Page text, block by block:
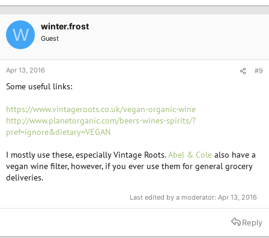
W winter.frost
Guest
Apr 13, 2016 #9
Some useful links:
https://www.vintageroots.co.uk/vegan-organic-wine
http://www.planetorganic.com/beers-wines-spirits/?
pref=ignore&dietary=VEGAN
I mostly use these, especially Vintage Roots.Abel & Cole also have a
vegan wine filter, however, if you ever use them for general grocery
deliveries.
Last edited by a moderator: Apr 13, 2016
Reply